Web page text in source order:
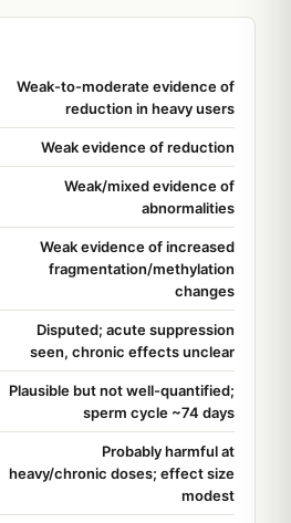
Weak-to-moderate evidence of
reduction in heavy users
Weak evidence of reduction
Weak/mixed evidence of
abnormalities
Weak evidence of increased
fragmentation/methylation
changes
Disputed; acute suppression
seen, chronic effects unclear
Plausible but not well-quantified;
sperm cycle ~74 days
Probably harmful at
heavy/chronic doses; effect size
modest